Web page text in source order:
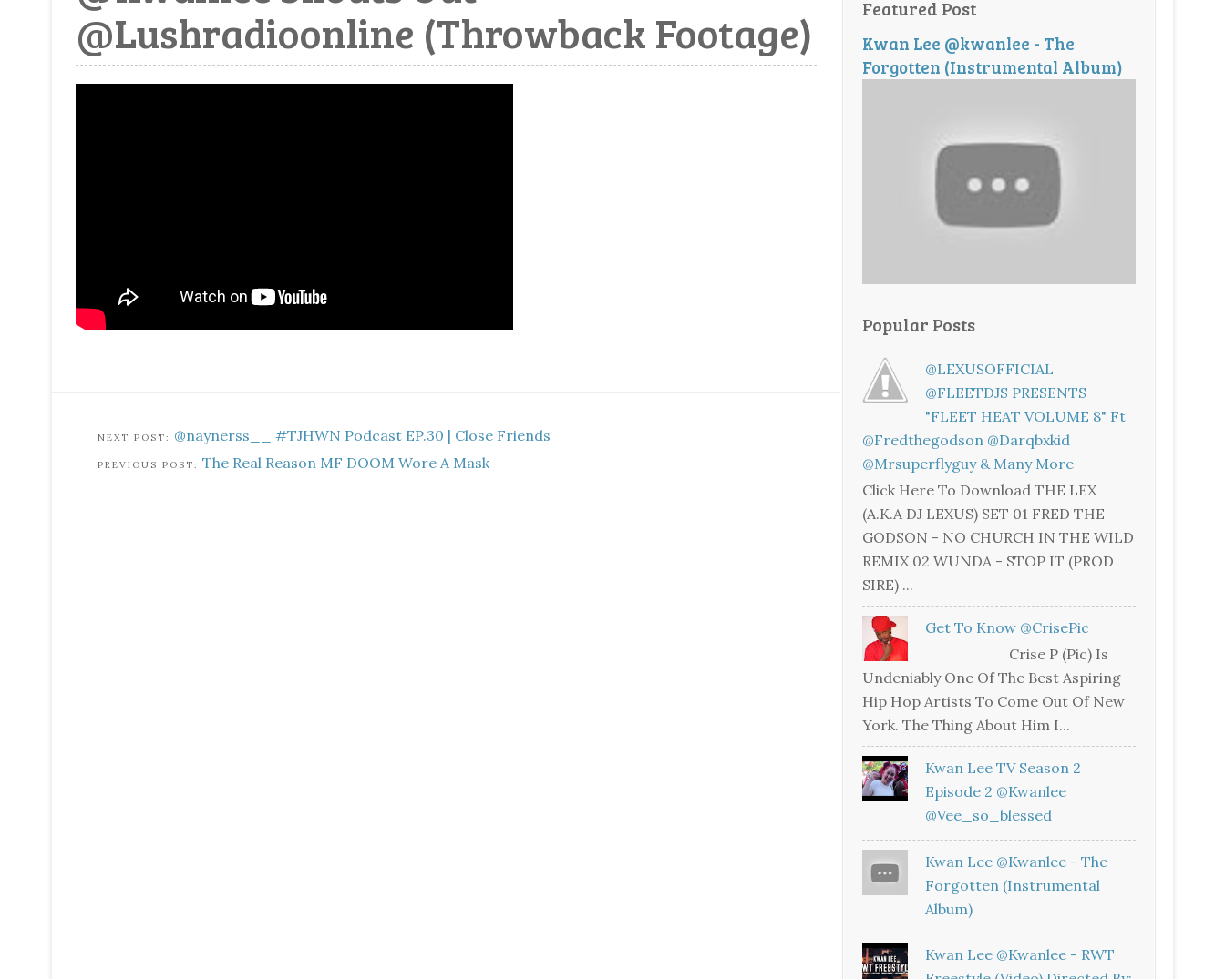
@Lushradioonline (Throwback Footage)
@naynerss__ #TJHWN Podcast EP.30 | Close Friends
The Real Reason MF DOOM Wore A Mask
Featured Post
Kwan Lee @kwanlee - The
Forgotten (Instrumental Album)
Popular Posts
@LEXUSOFFICIAL
@FLEETDJS PRESENTS
"FLEET HEAT VOLUME 8" Ft
@fredthegodson @darqbxkid
@mrsuperflyguy & Many More
Click Here To Download THE LEX
(A.K.A DJ LEXUS) SET 01 FRED THE
GODSON - NO CHURCH IN THE WILD
REMIX 02 WUNDA - STOP IT (PROD
SIRE) ...
Get To Know @CrisePic
Crise P (Pic) Is
Undeniably One Of The Best Aspiring
Hip Hop Artists To Come Out Of New
York. The Thing About Him I...
Kwan Lee TV Season 2
Episode 2 @kwanlee
@vee_so_blessed
Kwan Lee @kwanlee - The
Forgotten (Instrumental
Album)
Kwan Lee @kwanlee - RWT